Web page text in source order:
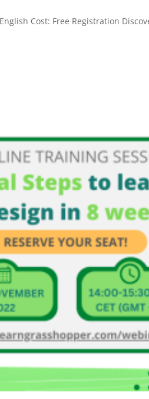
Cost: Free Registration